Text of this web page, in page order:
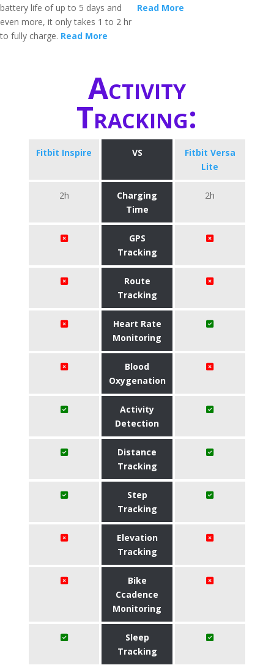
battery life of up to 5 days and
even more, it only takes 1 to 2 hr
to fully charge. Read More
Read More
Activity
Tracking:
Fitbit Inspire VS
Fitbit Versa
Lite
2h
Charging
Time
2h
GPS
Tracking
Route
Tracking
Heart Rate
Monitoring
Blood
Oxygenation
Activity
Detection
Distance
Tracking
Step
Tracking
Elevation
Tracking
Bike
Ccadence
Monitoring
Sleep
Tracking